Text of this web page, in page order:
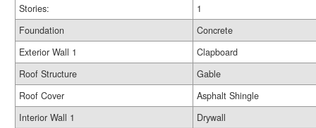
Stories:
1
Foundation
Concrete
Exterior Wall 1
Clapboard
Roof Structure
Gable
Roof Cover
Asphalt Shingle
Interior Wall 1
Drywall